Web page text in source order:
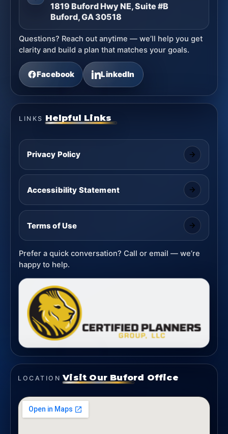
1819 Buford Hwy NE, Suite #B
Buford, GA 30518
Questions? Reach out anytime — we’ll help you get
clarity and build a plan that matches your goals.
Facebook LinkedIn
LINKS Helpful Links
Privacy Policy
Accessibility Statement
Terms of Use
Prefer a quick conversation? Call or email — we’re
happy to help.
LOCATION Visit Our Buford Office